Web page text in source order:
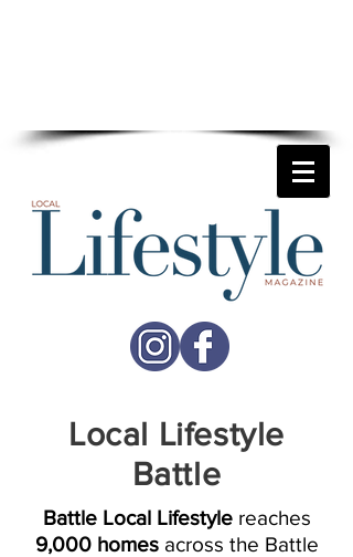
Local Lifestyle
Battle
Battle Local Lifestylereaches
9,000 homesacross the Battle